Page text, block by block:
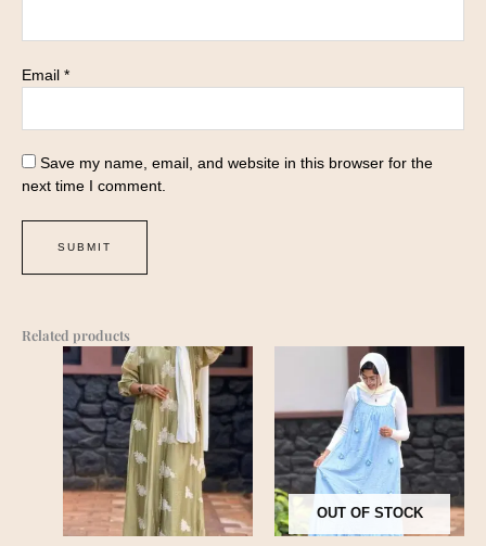
Email *
Save my name, email, and website in this browser for the
next time I comment.
Related products
OUT OF STOCK